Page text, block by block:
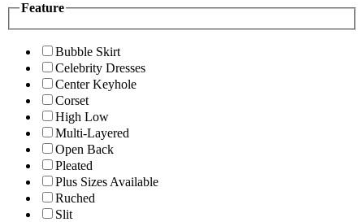
Feature
Bubble Skirt
Celebrity Dresses
Center Keyhole
Corset
High Low
Multi-Layered
Open Back
Pleated
Plus Sizes Available
Ruched
Slit